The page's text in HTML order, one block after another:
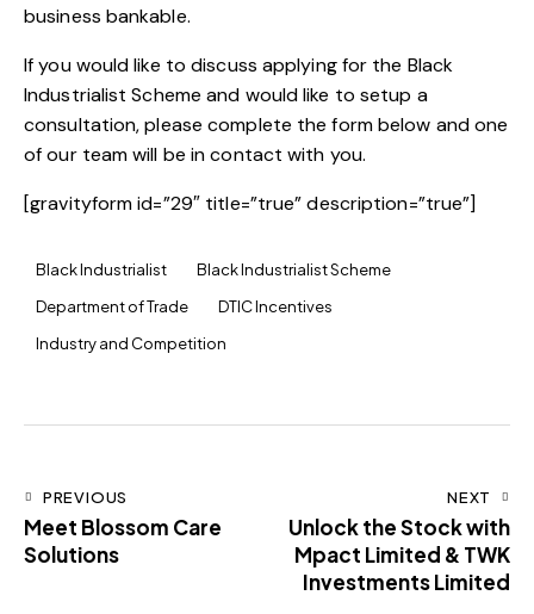
business bankable.
If you would like to discuss applying for the Black
Industrialist Scheme and would like to setup a
consultation, please complete the form below and one
of our team will be in contact with you.
[gravityform id=”29″ title=”true” description=”true”]
Black Industrialist
Black Industrialist Scheme
Department of Trade
DTIC Incentives
Industry and Competition
PREVIOUS
Meet Blossom Care
Solutions
NEXT
Unlock the Stock with
Mpact Limited & TWK
Investments Limited